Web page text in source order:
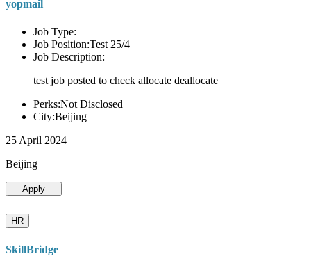
yopmail
Job Type:
Job Position:Test 25/4
Job Description:
test job posted to check allocate deallocate
Perks:Not Disclosed
City:Beijing
25 April 2024
Beijing
Apply
HR
SkillBridge